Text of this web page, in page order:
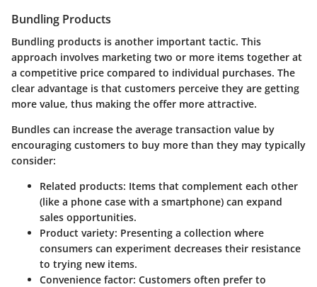
Bundling Products
Bundling products is another important tactic. This
approach involves marketing two or more items together at
a competitive price compared to individual purchases. The
clear advantage is that customers perceive they are getting
more value, thus making the offer more attractive.
Bundles can increase the average transaction value by
encouraging customers to buy more than they may typically
consider:
Related products: Items that complement each other
(like a phone case with a smartphone) can expand
sales opportunities.
Product variety: Presenting a collection where
consumers can experiment decreases their resistance
to trying new items.
Convenience factor: Customers often prefer to